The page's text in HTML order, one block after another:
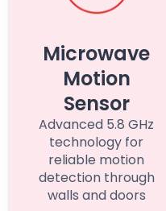
Microwave
Motion
Sensor
Advanced 5.8 GHz
technology for
reliable motion
detection through
walls and doors